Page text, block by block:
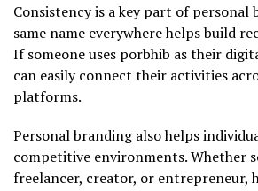
Consistency is a key part of personal
same name everywhere helps build
If someone uses porbhib as their
can easily connect their activities
platforms.
Personal branding also helps
competitive environments. Whether
freelancer, creator, or entrepreneur,